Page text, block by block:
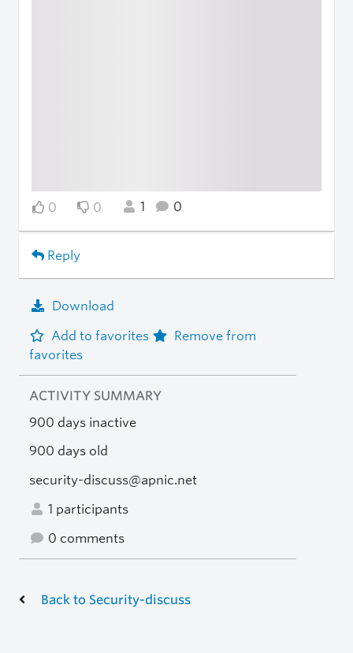
0 0 1 0
Reply
Download
Add to favorites
Remove from
favorites
ACTIVITY SUMMARY
900 days inactive
900 days old
security-discuss@apnic.net
1 participants
0 comments
Back to Security-discuss